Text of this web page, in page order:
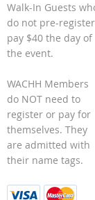
Walk-In Guests
do not pre-register
pay $40 the day of
the event.
WACHH Members
do NOT need to
register or pay for
themselves. They
are admitted with
their name tags.